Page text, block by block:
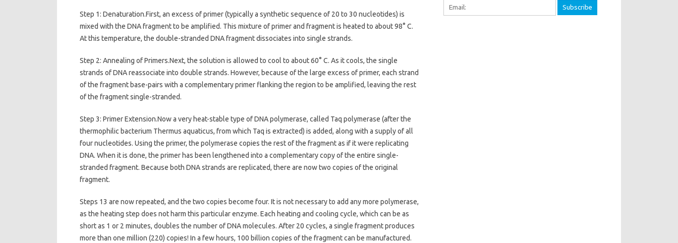
Step 1: Denaturation.First, an excess of primer (typically a synthetic sequence of 20 to 30 nucleotides) is
mixed with the DNA fragment to be amplified. This mixture of primer and fragment is heated to about 98° C.
At this temperature, the double-stranded DNA fragment dissociates into single strands.
Step 2: Annealing of Primers.Next, the solution is allowed to cool to about 60° C. As it cools, the single
strands of DNA reassociate into double strands. However, because of the large excess of primer, each strand
of the fragment base-pairs with a complementary primer flanking the region to be amplified, leaving the rest
of the fragment single-stranded.
Step 3: Primer Extension.Now a very heat-stable type of DNA polymerase, called Taq polymerase (after the
thermophilic bacterium Thermus aquaticus, from which Taq is extracted) is added, along with a supply of all
four nucleotides. Using the primer, the polymerase copies the rest of the fragment as if it were replicating
DNA. When it is done, the primer has been lengthened into a complementary copy of the entire single-
stranded fragment. Because both DNA strands are replicated, there are now two copies of the original
fragment.
Steps 13 are now repeated, and the two copies become four. It is not necessary to add any more polymerase,
as the heating step does not harm this particular enzyme. Each heating and cooling cycle, which can be as
short as 1 or 2 minutes, doubles the number of DNA molecules. After 20 cycles, a single fragment produces
more than one million (220) copies! In a few hours, 100 billion copies of the fragment can be manufactured.